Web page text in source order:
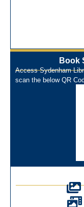
Workshop on
Library
29th July 2024
On-Line-
પ્રેમચંદ જયંતી
National
New Arrivals
Library
Book
Access Sydenham
scan the below QR